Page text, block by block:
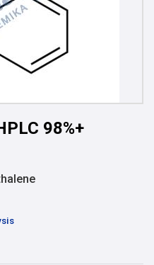
98%+